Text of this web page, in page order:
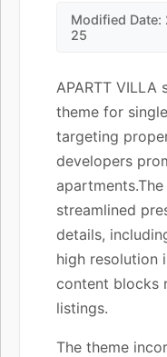
Modified Date:
25
APARTT VILLA
theme for
targeting
developers
streamlined
details,
high resolution
content blocks
listings.
The theme